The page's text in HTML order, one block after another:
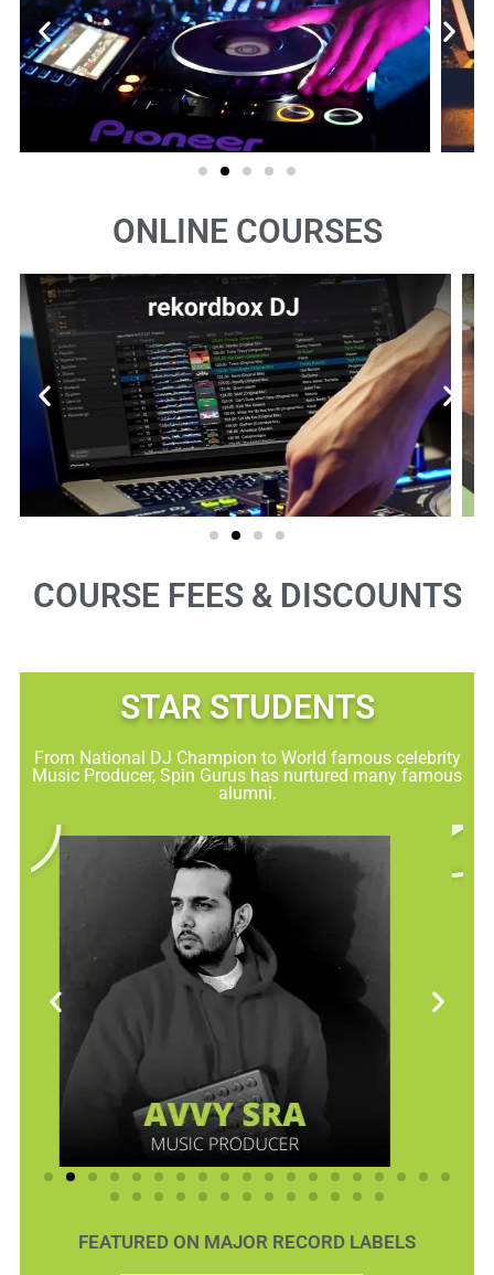
ONLINE COURSES
COURSE FEES & DISCOUNTS
STAR STUDENTS​
From National DJ Champion to World famous celebrity
Music Producer, Spin Gurus has nurtured many famous
alumni.
FEATURED ON MAJOR RECORD LABELS